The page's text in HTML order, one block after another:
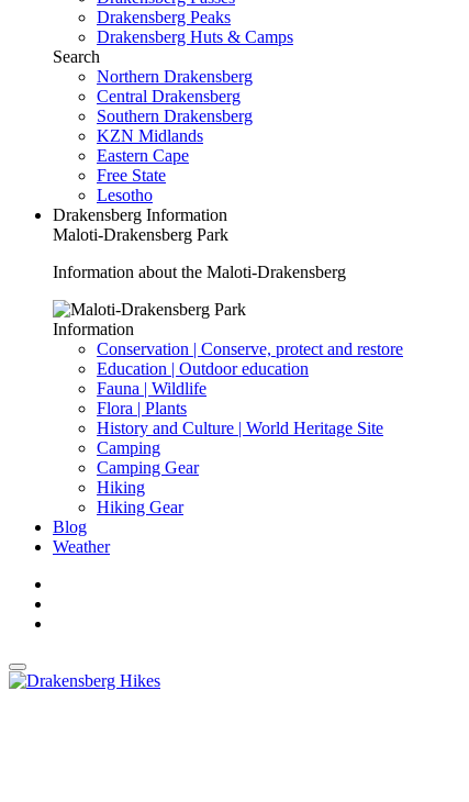
Drakensberg Peaks
Drakensberg Huts & Camps
Search
Northern Drakensberg
Central Drakensberg
Southern Drakensberg
KZN Midlands
Eastern Cape
Free State
Lesotho
Drakensberg Information
Maloti-Drakensberg Park
Information about the Maloti-Drakensberg
Information
Conservation | Conserve, protect and restore
Education | Outdoor education
Fauna | Wildlife
Flora | Plants
History and Culture | World Heritage Site
Camping
Camping Gear
Hiking
Hiking Gear
Blog
Weather